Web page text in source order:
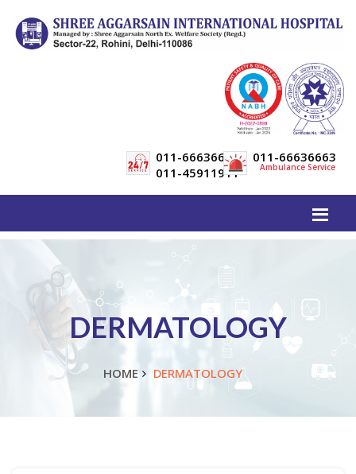
011-66636600
011-45911911
011-66636663
Ambulance Service
DERMATOLOGY
HOME DERMATOLOGY